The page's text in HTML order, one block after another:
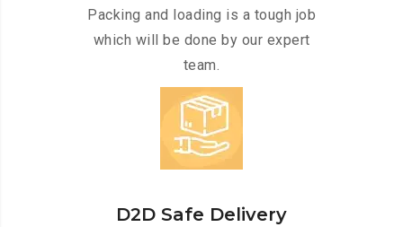
Packing and loading is a tough job
which will be done by our expert
team.
D2D Safe Delivery